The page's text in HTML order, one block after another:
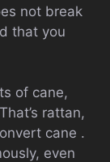
not break
that you
of cane,
rattan,
cane .
even